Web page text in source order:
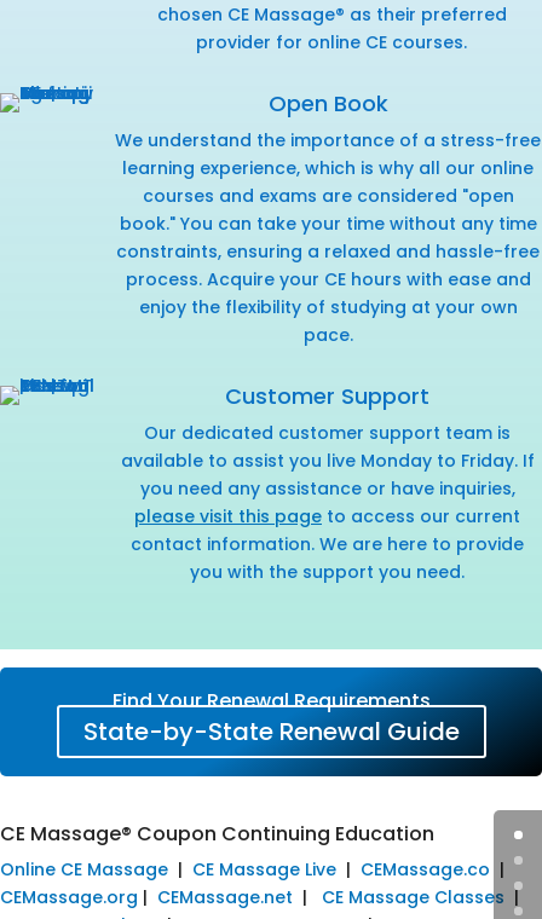
chosen CE Massage® as their preferred
provider for online CE courses.
Open Book
We understand the importance of a stress-free
learning experience, which is why all our online
courses and exams are considered "open
book." You can take your time without any time
constraints, ensuring a relaxed and hassle-free
process. Acquire your CE hours with ease and
enjoy the flexibility of studying at your own
pace.
Customer Support
Our dedicated customer support team is
available to assist you live Monday to Friday. If
you need any assistance or have inquiries,
please visit this page to access our current
contact information. We are here to provide
you with the support you need.
Find Your Renewal Requirements
State-by-State Renewal Guide
CE Massage® Coupon Continuing Education
Online CE Massage | CE Massage Live | CEMassage.co |
CEMassage.org | CEMassage.net | CE Massage Classes |